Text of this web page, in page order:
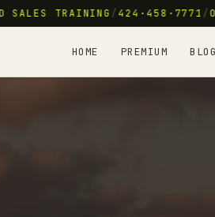
TRAINING/424·458·7771/
HOME PREMIUM BLOG